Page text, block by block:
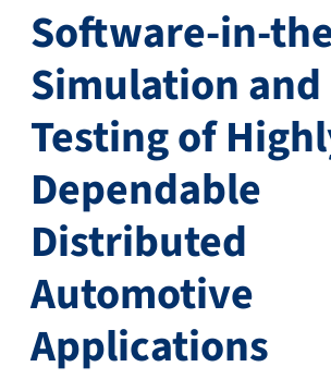
Software-in-
Simulation and
Testing of
Dependable
Distributed
Automotive
Applications